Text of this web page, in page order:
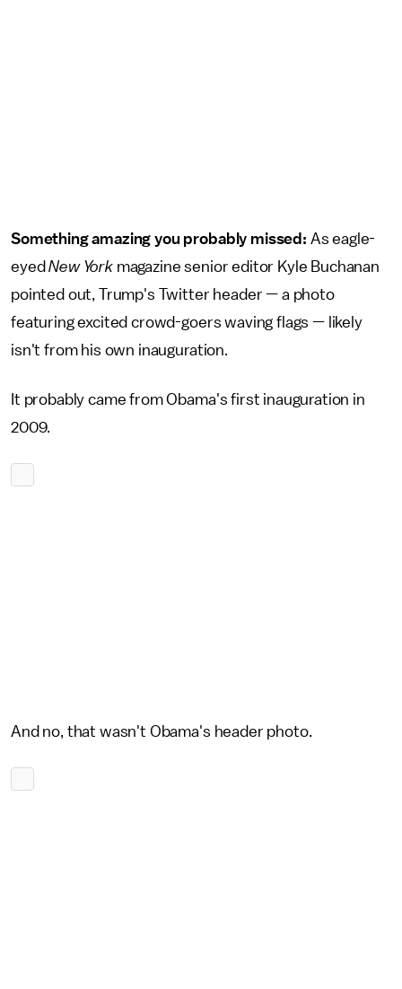
Something amazing you probably missed: As eagle-
eyedNew Yorkmagazine senior editor Kyle Buchanan
pointed out, Trump's Twitter header — a photo
featuring excited crowd-goers waving flags — likely
isn't from his own inauguration.
It probably came from Obama's first inauguration in
2009.
And no, that wasn't Obama's header photo.